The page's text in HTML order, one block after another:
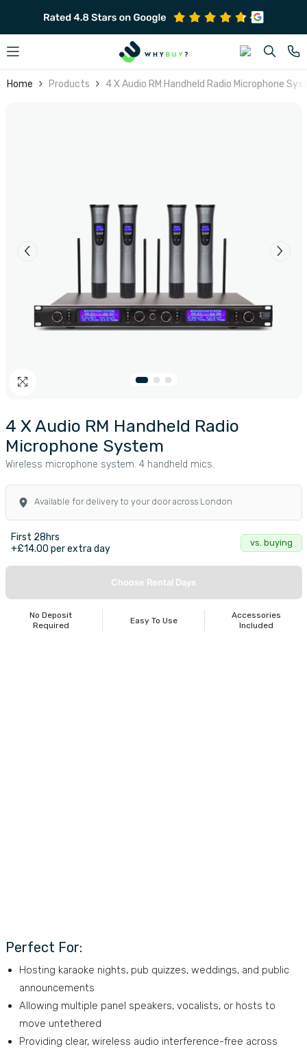
SKIP TO CONTENT
Home Products 4 X Audio RM Handheld Radio Microphone
4 X Audio RM Handheld Radio
Microphone System
Wireless microphone system. 4 handheld mics.
Available for delivery to your door across London
First 28hrs
+£14.00 per extra day
vs. buying
Choose Rental Days
No Deposit
Required
Easy To Use
Accessories
Included
Perfect For:
Hosting karaoke nights, pub quizzes, weddings, and public
announcements
Allowing multiple panel speakers, vocalists, or hosts to
move untethered
Providing clear, wireless audio interference-free across